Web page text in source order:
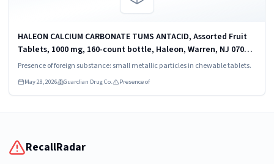
HALEON CALCIUM CARBONATE TUMS ANTACID, Assorted Fruit
Tablets, 1000 mg, 160-count bottle, Haleon, Warren, NJ 07059,
UPC 3 07660 74610 2.
Presence of foreign substance: small metallic particles in chewable tablets.
May 28, 2026 Guardian Drug Co. Presence of
RecallRadar